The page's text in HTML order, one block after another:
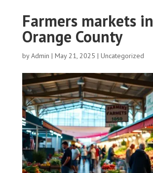
Farmers markets in
Orange County
byAdmin | May 21, 2025 | Uncategorized